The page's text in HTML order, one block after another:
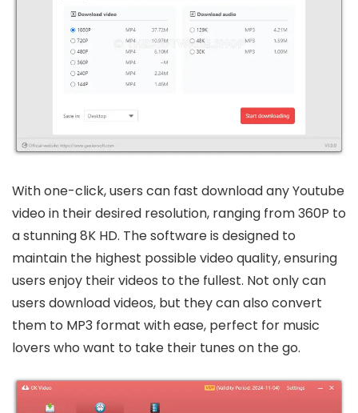
With one-click, users can fast download any Youtube
video in their desired resolution, ranging from 360P to
a stunning 8K HD. The software is designed to
maintain the highest possible video quality, ensuring
users enjoy their videos to the fullest. Not only can
users download videos, but they can also convert
them to MP3 format with ease, perfect for music
lovers who want to take their tunes on the go.